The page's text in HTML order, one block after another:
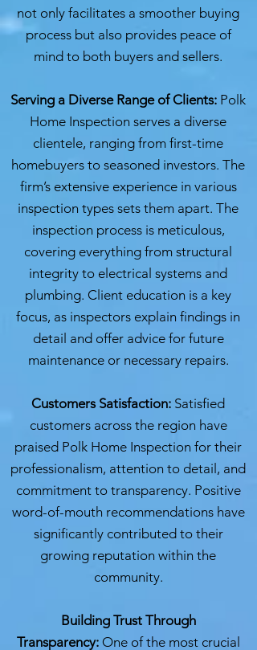
not only facilitates a smoother buying
process but also provides peace of
mind to both buyers and sellers.
Serving a Diverse Range of Clients: Polk
Home Inspection serves a diverse
clientele, ranging from first-time
homebuyers to seasoned investors. The
firm’s extensive experience in various
inspection types sets them apart. The
inspection process is meticulous,
covering everything from structural
integrity to electrical systems and
plumbing. Client education is a key
focus, as inspectors explain findings in
detail and offer advice for future
maintenance or necessary repairs.
Customers Satisfaction: Satisfied
customers across the region have
praised Polk Home Inspection for their
professionalism, attention to detail, and
commitment to transparency. Positive
word-of-mouth recommendations have
significantly contributed to their
growing reputation within the
community.
Building Trust Through
Transparency: One of the most crucial